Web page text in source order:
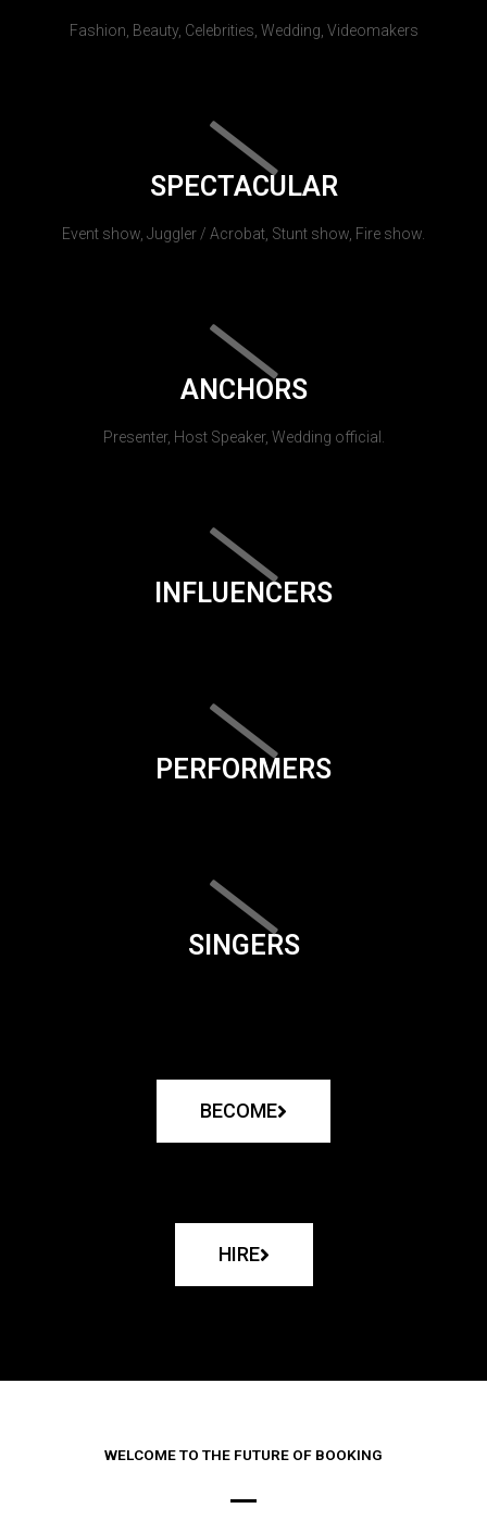
Fashion, Beauty, Celebrities, Wedding, Videomakers
SPECTACULAR
Event show, Juggler / Acrobat, Stunt show, Fire show.
ANCHORS
Presenter, Host Speaker, Wedding official.
INFLUENCERS
PERFORMERS
SINGERS
BECOME
HIRE
WELCOME TO THE FUTURE OF BOOKING